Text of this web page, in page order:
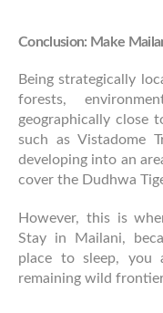
Conclusion: Make
Being strategically
forests,
geographically close
such as Vistadome
developing into an
cover the Dudhwa
However, this is
Stay in Mailani,
place to sleep,
remaining wild